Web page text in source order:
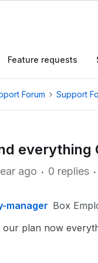
Feature requests
Forum Support
everything
ago 0 replies
manager Box
our plan now